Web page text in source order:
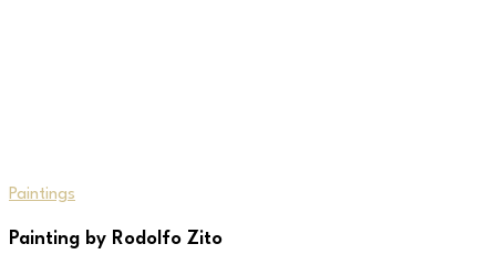
Paintings
Painting by Rodolfo Zito